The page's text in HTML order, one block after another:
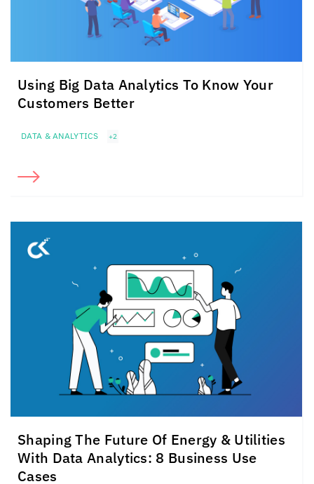
Using Big Data Analytics To Know Your
Customers Better
DATA & ANALYTICS +2
Shaping The Future Of Energy & Utilities
With Data Analytics: 8 Business Use
Cases